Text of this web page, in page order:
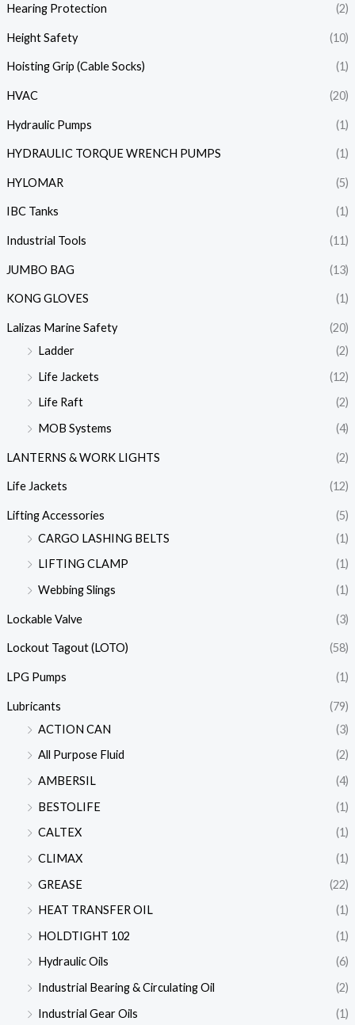
Hearing Protection (2)
Height Safety (10)
Hoisting Grip (Cable Socks) (1)
HVAC (20)
Hydraulic Pumps (1)
HYDRAULIC TORQUE WRENCH PUMPS (1)
HYLOMAR (5)
IBC Tanks (1)
Industrial Tools (11)
JUMBO BAG (13)
KONG GLOVES (1)
Lalizas Marine Safety
(20)
Ladder
(2)
Life Jackets
(12)
Life Raft
(2)
MOB Systems
(4)
LANTERNS & WORK LIGHTS (2)
Life Jackets (12)
Lifting Accessories
(5)
CARGO LASHING BELTS
(1)
LIFTING CLAMP
(1)
Webbing Slings
(1)
Lockable Valve (3)
Lockout Tagout (LOTO) (58)
LPG Pumps (1)
Lubricants
(79)
ACTION CAN
(3)
All Purpose Fluid
(2)
AMBERSIL
(4)
BESTOLIFE
(1)
CALTEX
(1)
CLIMAX
(1)
GREASE
(22)
HEAT TRANSFER OIL
(1)
HOLDTIGHT 102
(1)
Hydraulic Oils
(6)
Industrial Bearing & Circulating Oil
(2)
Industrial Gear Oils
(1)